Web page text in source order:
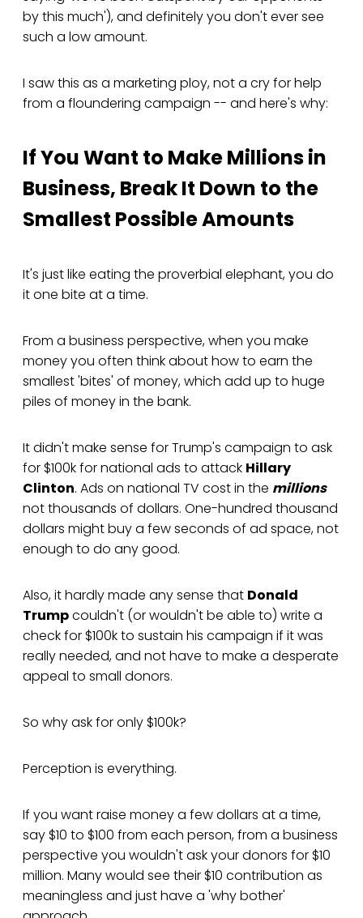
by this much'), and definitely you don't ever see
such a low amount.
I saw this as a marketing ploy, not a cry for help
from a floundering campaign -- and here's why:
If You Want to Make Millions in
Business, Break It Down to the
Smallest Possible Amounts
It's just like eating the proverbial elephant, you do
it one bite at a time.
From a business perspective, when you make
money you often think about how to earn the
smallest 'bites' of money, which add up to huge
piles of money in the bank.
It didn't make sense for Trump's campaign to ask
for $100k for national ads to attack Hillary
Clinton. Ads on national TV cost in the millions
not thousands of dollars. One-hundred thousand
dollars might buy a few seconds of ad space, not
enough to do any good.
Also, it hardly made any sense that Donald
Trumpcouldn't (or wouldn't be able to) write a
check for $100k to sustain his campaign if it was
really needed, and not have to make a desperate
appeal to small donors.
So why ask for only $100k?
Perception is everything.
If you want raise money a few dollars at a time,
say $10 to $100 from each person, from a business
perspective you wouldn't ask your donors for $10
million. Many would see their $10 contribution as
meaningless and just have a 'why bother'